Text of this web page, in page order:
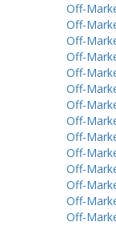
Off-
Off-
Off-
Off-
Off-
Off-
Off-
Off-
Off-
Off-
Off-
Off-
Off-
Off-